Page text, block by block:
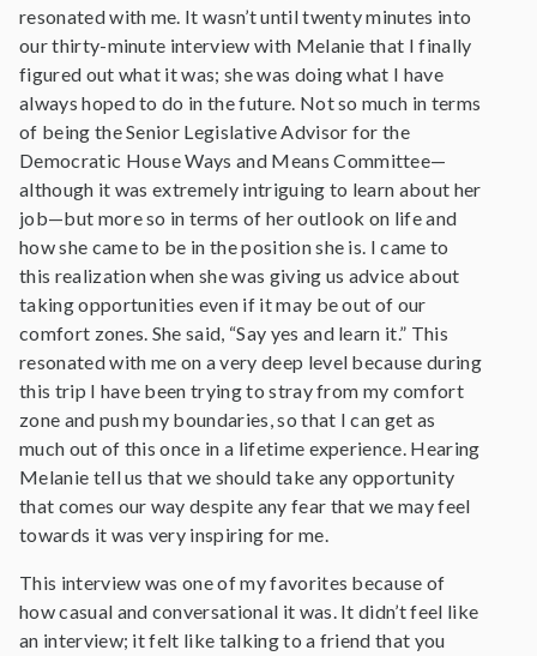
resonated with me. It wasn’t until twenty minutes into
our thirty-minute interview with Melanie that I finally
figured out what it was; she was doing what I have
always hoped to do in the future. Not so much in terms
of being the Senior Legislative Advisor for the
Democratic House Ways and Means Committee—
although it was extremely intriguing to learn about her
job—but more so in terms of her outlook on life and
how she came to be in the position she is. I came to
this realization when she was giving us advice about
taking opportunities even if it may be out of our
comfort zones. She said, “Say yes and learn it.” This
resonated with me on a very deep level because during
this trip I have been trying to stray from my comfort
zone and push my boundaries, so that I can get as
much out of this once in a lifetime experience. Hearing
Melanie tell us that we should take any opportunity
that comes our way despite any fear that we may feel
towards it was very inspiring for me.
This interview was one of my favorites because of
how casual and conversational it was. It didn’t feel like
an interview; it felt like talking to a friend that you